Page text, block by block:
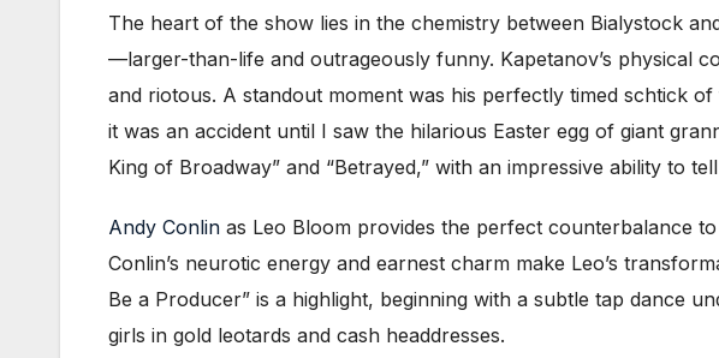
The heart of the show lies in the chemistry between Bialystock
—larger-than-life and outrageously funny. Kapetanov’s physical
and riotous. A standout moment was his perfectly timed schtick
it was an accident until I saw the hilarious Easter egg of giant
King of Broadway” and “Betrayed,” with an impressive ability to
Andy Conlin as Leo Bloom provides the perfect counterbalance
Conlin’s neurotic energy and earnest charm make Leo’s
Be a Producer” is a highlight, beginning with a subtle tap dance
girls in gold leotards and cash headdresses.